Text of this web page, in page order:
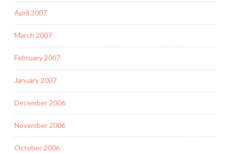
April 2007
March 2007
February 2007
January 2007
December 2006
November 2006
October 2006